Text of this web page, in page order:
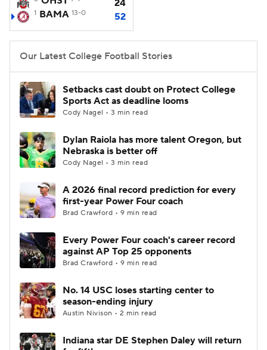
College Shop StubHub
24
1 BAMA 13-0 52
Our Latest College Football Stories
Setbacks cast doubt on Protect College
Sports Act as deadline looms
Cody Nagel • 3 min read
Dylan Raiola has more talent Oregon, but
Nebraska is better off
Cody Nagel • 3 min read
A 2026 final record prediction for every
first-year Power Four coach
Brad Crawford • 9 min read
Every Power Four coach's career record
against AP Top 25 opponents
Brad Crawford • 9 min read
No. 14 USC loses starting center to
season-ending injury
Austin Nivison • 2 min read
Indiana star DE Stephen Daley will return